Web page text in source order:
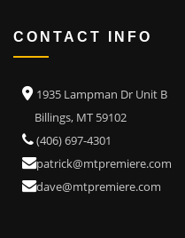
CONTACT INFO
1935 Lampman Dr Unit B
Billings, MT 59102
(406) 697-4301
patrick@mtpremiere.com
dave@mtpremiere.com